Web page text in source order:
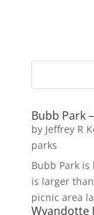
Bubb Park
by Jeffrey R
parks
Bubb Park
is larger
picnic area
Wyandotte